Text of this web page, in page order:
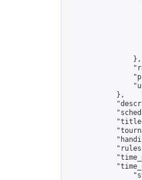
                },
            },